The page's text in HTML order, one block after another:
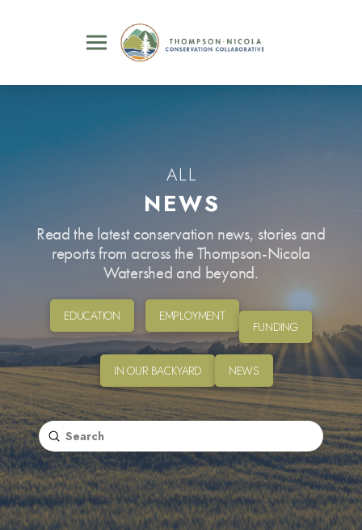
ALL
NEWS
Read the latest conservation news, stories and
reports from across the Thompson-Nicola
Watershed and beyond.
EDUCATION EMPLOYMENT
FUNDING
IN OUR BACKYARD NEWS
Search
Submit